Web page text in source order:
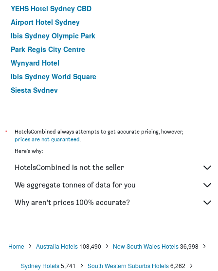
YEHS Hotel Sydney CBD
Airport Hotel Sydney
Ibis Sydney Olympic Park
Park Regis City Centre
Wynyard Hotel
Ibis Sydney World Square
Siesta Sydney
Hotel Hacienda
Rendezvous Hotel Sydney The Rocks
Yha Sydney Harbour
ibis Sydney Barangaroo
Yha Sydney Central
*
HotelsCombined always attempts to get accurate pricing, however,
prices are not guaranteed
Here's why:
HotelsCombined is not the seller
We aggregate tonnes of data for you
Why aren’t prices 100% accurate?
Home Australia Hotels 108,490 New South Wales Hotels 36,998
Sydney Hotels5,741 South Western Suburbs Hotels6,262